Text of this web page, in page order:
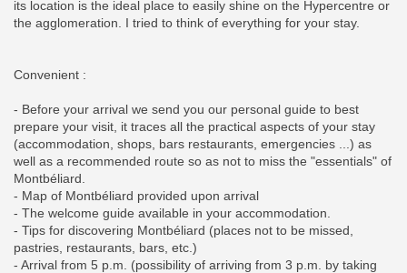
its location is the ideal place to easily shine on the Hypercentre or
the agglomeration. I tried to think of everything for your stay.
Convenient :
- Before your arrival we send you our personal guide to best
prepare your visit, it traces all the practical aspects of your stay
(accommodation, shops, bars restaurants, emergencies ...) as
well as a recommended route so as not to miss the "essentials" of
Montbéliard.
- Map of Montbéliard provided upon arrival
- The welcome guide available in your accommodation.
- Tips for discovering Montbéliard (places not to be missed,
pastries, restaurants, bars, etc.)
- Arrival from 5 p.m. (possibility of arriving from 3 p.m. by taking